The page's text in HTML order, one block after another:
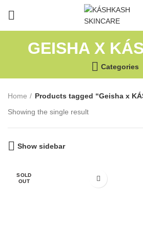
GEISHA X
Categories
Home
Products tagged “Geisha x
Showing the single result
Show sidebar
SOLD
OUT